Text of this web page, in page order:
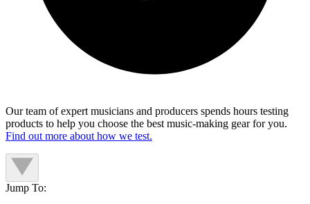
Our team of expert musicians and producers spends hours testing
products to help you choose the best music-making gear for you.
Find out more about how we test.
Jump To: